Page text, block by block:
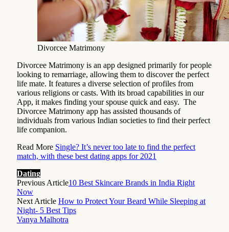
Divorcee Matrimony
Divorcee Matrimony is an app designed primarily for people
looking to remarriage, allowing them to discover the perfect
life mate. It features a diverse selection of profiles from
various religions or casts. With its broad capabilities in our
App, it makes finding your spouse quick and easy. The
Divorcee Matrimony app has assisted thousands of
individuals from various Indian societies to find their perfect
life companion.
Read More Single? It’s never too late to find the perfect
match, with these best dating apps for 2021
Dating
Previous Article10 Best Skincare Brands in India Right
Now
Next Article How to Protect Your Beard While Sleeping at
Night- 5 Best Tips
Vanya Malhotra